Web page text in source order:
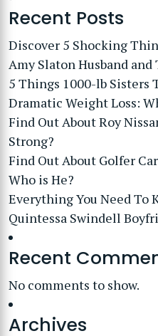
Recent Posts
Discover 5 Shocking
Amy Slaton Husband
5 Things 1000-lb Sisters
Dramatic Weight Loss:
Find Out About Roy
Strong?
Find Out About Golfer
Who is He?
Everything You Need To
Quintessa Swindell
Recent
No comments to show.
Archives